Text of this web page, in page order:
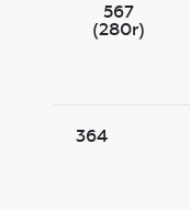
567
(280r)
364